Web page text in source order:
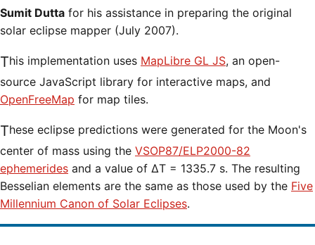
Sumit Dutta for his assistance in preparing the original
solar eclipse mapper (July 2007).
This implementation uses MapLibre GL JS, an open-
source JavaScript library for interactive maps, and
OpenFreeMap for map tiles.
These eclipse predictions were generated for the Moon's
center of mass using the VSOP87/ELP2000-82
ephemerides and a value of ΔT = 1335.7 s. The resulting
Besselian elements are the same as those used by the Five
Millennium Canon of Solar Eclipses.